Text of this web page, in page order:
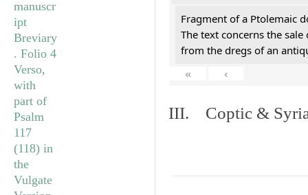
Fragment of a Ptolemaic
The text concerns the
from the dregs of an
«
‹
III. Coptic &